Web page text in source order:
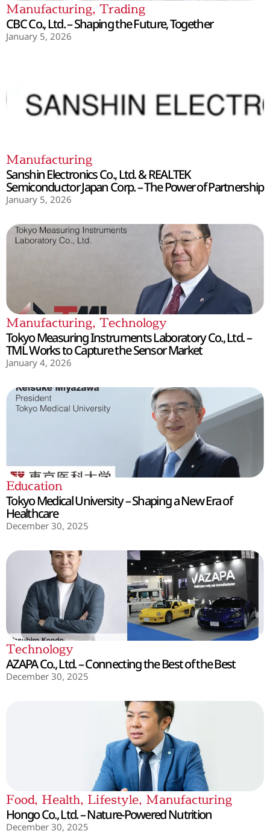
Manufacturing, Trading
CBC Co., Ltd. – Shaping the Future, Together
January 5, 2026
Manufacturing
Sanshin Electronics Co., Ltd. & REALTEK
Semiconductor Japan Corp. – The Power of Partnership
January 5, 2026
Manufacturing, Technology
Tokyo Measuring Instruments Laboratory Co., Ltd. –
TML Works to Capture the Sensor Market
January 4, 2026
Education
Tokyo Medical University – Shaping a New Era of
Healthcare
December 30, 2025
Technology
AZAPA Co., Ltd. – Connecting the Best of the Best
December 30, 2025
Food, Health, Lifestyle, Manufacturing
Hongo Co., Ltd. – Nature-Powered Nutrition
December 30, 2025